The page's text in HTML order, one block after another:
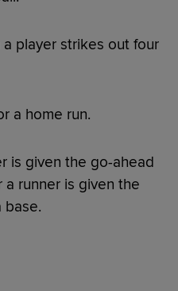
a player strikes out four
a home run.
is given the go-ahead
runner is given the
base.